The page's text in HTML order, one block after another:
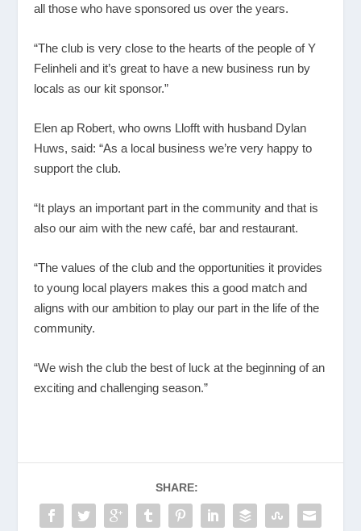
all those who have sponsored us over the years.
“The club is very close to the hearts of the people of Y
Felinheli and it’s great to have a new business run by
locals as our kit sponsor.”
Elen ap Robert, who owns Llofft with husband Dylan
Huws, said: “As a local business we’re very happy to
support the club.
“It plays an important part in the community and that is
also our aim with the new café, bar and restaurant.
“The values of the club and the opportunities it provides
to young local players makes this a good match and
aligns with our ambition to play our part in the life of the
community.
“We wish the club the best of luck at the beginning of an
exciting and challenging season.”
SHARE: